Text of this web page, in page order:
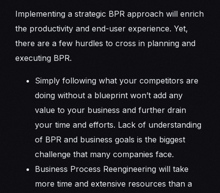
Implementing a strategic BPR approach will enrich
the productivity and end-user experience. Yet,
there are a few hurdles to cross in planning and
executing BPR.
Simply following what your competitors are
doing without a blueprint won’t add any
value to your business and further drain
your time and efforts. Lack of understanding
of BPR and business goals is the biggest
challenge that many companies face.
Business Process Reengineering will take
more time and extensive resources than a